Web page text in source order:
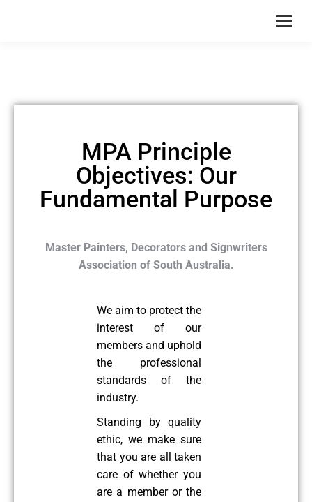
MPA Principle
Objectives: Our
Fundamental Purpose
Master Painters, Decorators and Signwriters
Association of South Australia.
We aim to protect the
interest of our
members and uphold
the professional
standards of the
industry.
Standing by quality
ethic, we make sure
that you are all taken
care of whether you
are a member or the